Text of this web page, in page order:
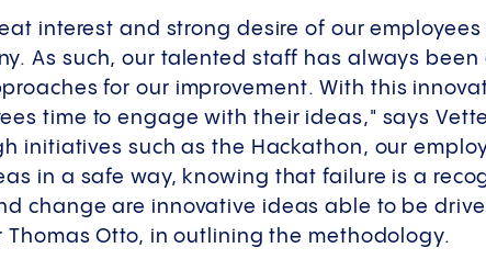
interest and strong desire of our
As such, our talented staff has always
for our improvement. With this
time to engage with their ideas," says
initiatives such as the Hackathon, our
in a safe way, knowing that failure is a
change are innovative ideas able to be
Thomas Otto, in outlining the methodology.